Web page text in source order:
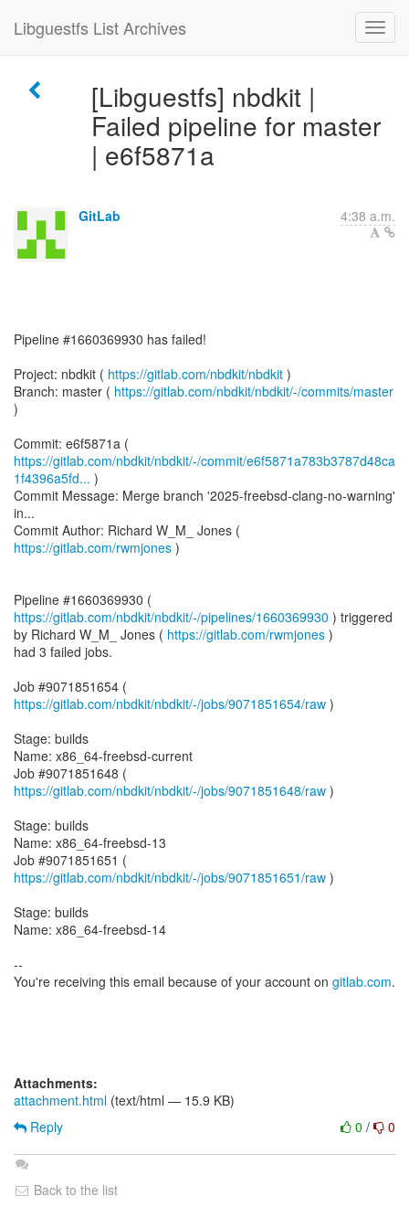
Libguestfs List Archives
[Libguestfs] nbdkit |
Failed pipeline for master
| e6f5871a
GitLab 4:38 a.m.
Pipeline #1660369930 has failed!
Project: nbdkit ( https://gitlab.com/nbdkit/nbdkit )
Branch: master ( https://gitlab.com/nbdkit/nbdkit/-/commits/master
)
https://gitlab.com/nbdkit/nbdkit/-/commit/e6f5871a783b3787d48ca
1f4396a5fd... )
Commit Message: Merge branch '2025-freebsd-clang-no-warning'
in...
Commit Author: Richard W_M_ Jones (
https://gitlab.com/rwmjones )
Pipeline #1660369930 (
https://gitlab.com/nbdkit/nbdkit/-/pipelines/1660369930 ) triggered
by Richard W_M_ Jones ( https://gitlab.com/rwmjones )
had 3 failed jobs.
Job #9071851654 (
https://gitlab.com/nbdkit/nbdkit/-/jobs/9071851654/raw )
Stage: builds
Name: x86_64-freebsd-current
Job #9071851648 (
https://gitlab.com/nbdkit/nbdkit/-/jobs/9071851648/raw )
Stage: builds
Name: x86_64-freebsd-13
Job #9071851651 (
https://gitlab.com/nbdkit/nbdkit/-/jobs/9071851651/raw )
Stage: builds
Name: x86_64-freebsd-14
--
You're receiving this email because of your account on gitlab.com.
Attachments:
attachment.html (text/html — 15.9 KB)
0 / 0
Reply
Back to the list